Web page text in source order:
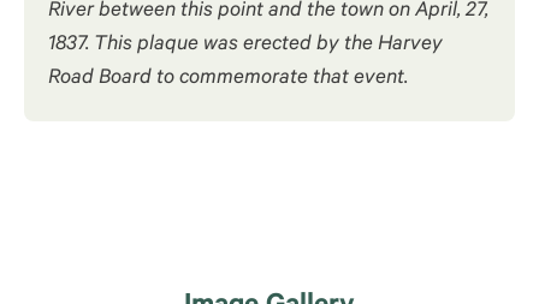
River between this point and the town on April, 27,
1837. This plaque was erected by the Harvey
Road Board to commemorate that event.